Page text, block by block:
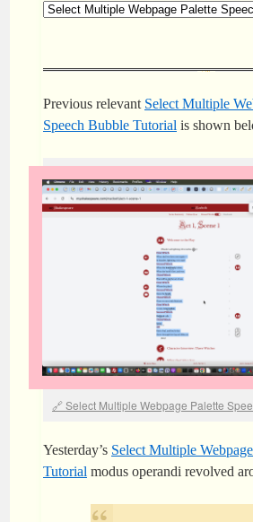
Previous relevant Select Multiple
Speech Bubble Tutorial is shown
Select Multiple Webpage Palette
Yesterday’s Select Multiple
Tutorial modus operandi revolved